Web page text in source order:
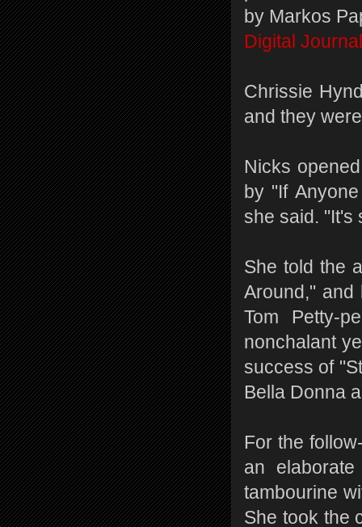
by Markos
Digital Journal
Chrissie
and they
Nicks
by "If
she said. "It's
She told the
Around," and
Tom Petty-
nonchalant
success of
Bella Donna
For the
an
tambourine
She took the